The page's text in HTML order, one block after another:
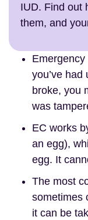
IUD. Find out
them, and
you’ve
broke, you
was
EC works
an egg),
egg. It
The most
sometimes
it can be